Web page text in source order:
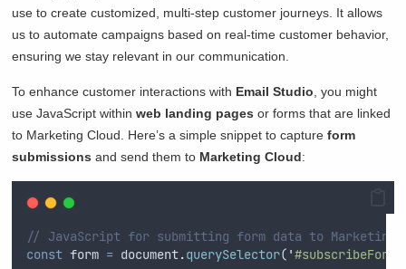
use to create customized, multi-step customer journeys. It allows
us to automate campaigns based on real-time customer behavior,
ensuring we stay relevant in our communication.
To enhance customer interactions with Email Studio , you might
use JavaScript withinweb landing pages or forms that are linked
to Marketing Cloud. Here’s a simple snippet to captureform
submissions and send them to Marketing Cloud:
// JavaScript for submitting form data to Marketing
const form = document.querySelector( '#subscribeForm